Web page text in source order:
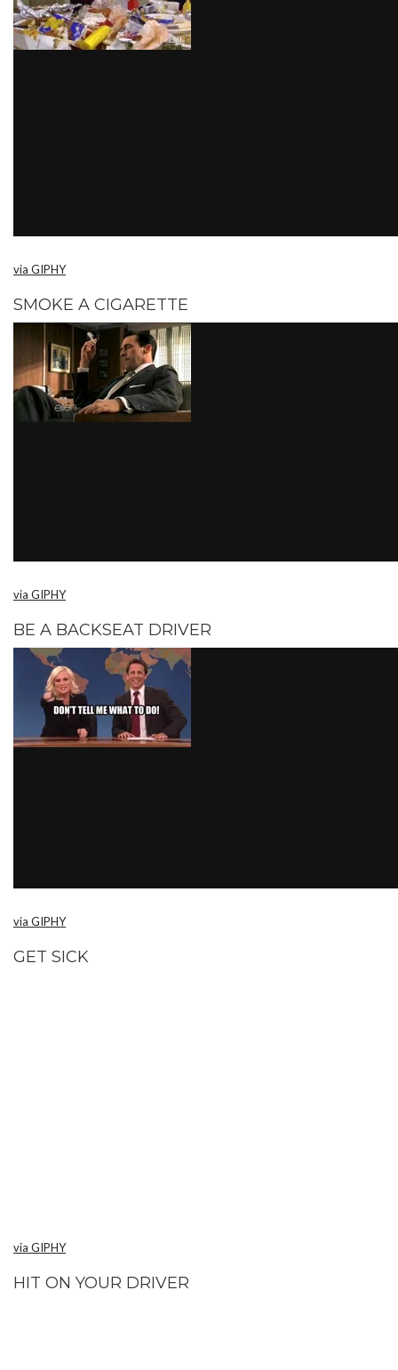
via GIPHY
SMOKE A CIGARETTE
via GIPHY
BE A BACKSEAT DRIVER
via GIPHY
GET SICK
via GIPHY
HIT ON YOUR DRIVER